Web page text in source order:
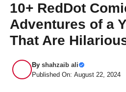
10+ RedDot
Adventures of a
That Are
By shahzaib ali
Published On: August 22, 2024